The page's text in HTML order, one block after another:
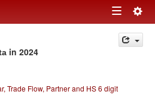
Toggle
navigation
in 2024
Trade Flow, Partner and HS 6 digit